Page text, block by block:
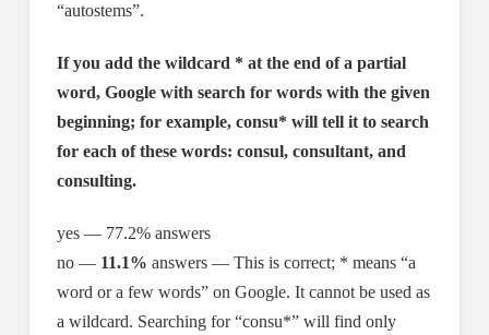
“autostems”.
If you add the wildcard * at the end of a partial
word, Google with search for words with the given
beginning; for example, consu* will tell it to search
for each of these words: consul, consultant, and
consulting.
yes — 77.2% answers
no — 11.1% answers — This is correct; * means “a
word or a few words” on Google. It cannot be used as
a wildcard. Searching for “consu*” will find only